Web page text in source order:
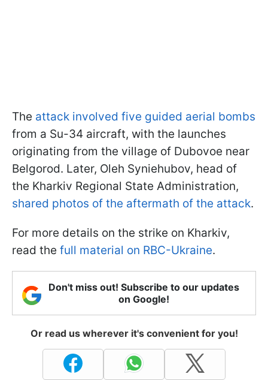
The attack involved five guided aerial bombs
from a Su-34 aircraft, with the launches
originating from the village of Dubovoe near
Belgorod. Later, Oleh Syniehubov, head of
the Kharkiv Regional State Administration,
shared photos of the aftermath of the attack.
For more details on the strike on Kharkiv,
read the full material on RBC-Ukraine.
Don't miss out! Subscribe to our updates
on Google!
Or read us wherever it's convenient for you!